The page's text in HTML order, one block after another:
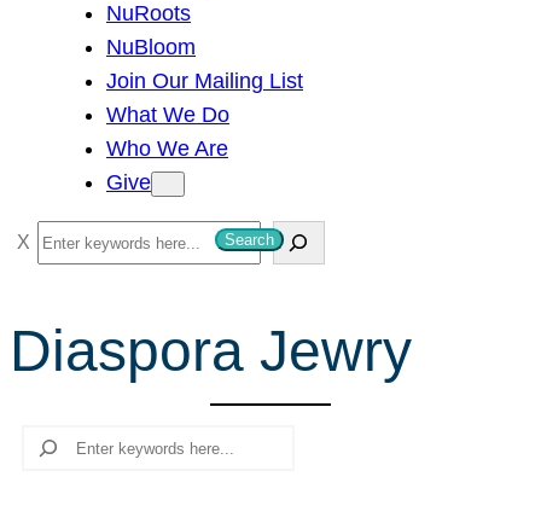
NuRoots
NuBloom
Join Our Mailing List
What We Do
Who We Are
Give
S
e
r
c
Search
Diaspora Jewry
Search